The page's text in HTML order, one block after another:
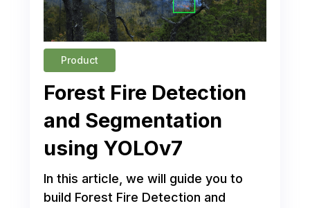
Product
Forest Fire Detection
and Segmentation
using YOLOv7
In this article, we will guide you to
build Forest Fire Detection and